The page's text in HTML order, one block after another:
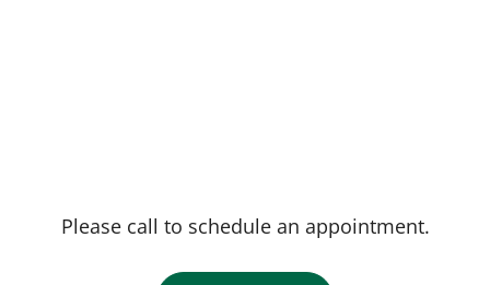
Please call to schedule an appointment.